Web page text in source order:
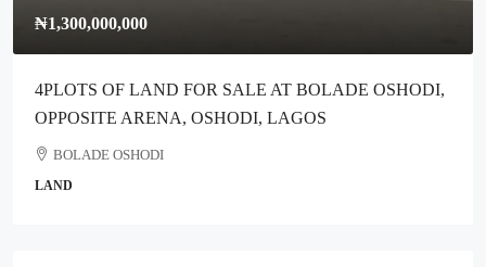
BOLADE OSHODI,
Full Plot Of Dry Land For Sale Along
Ikotun Lagos